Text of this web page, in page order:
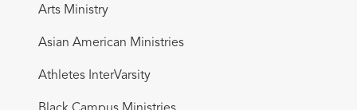
Arts Ministry
Asian American Ministries
Athletes InterVarsity